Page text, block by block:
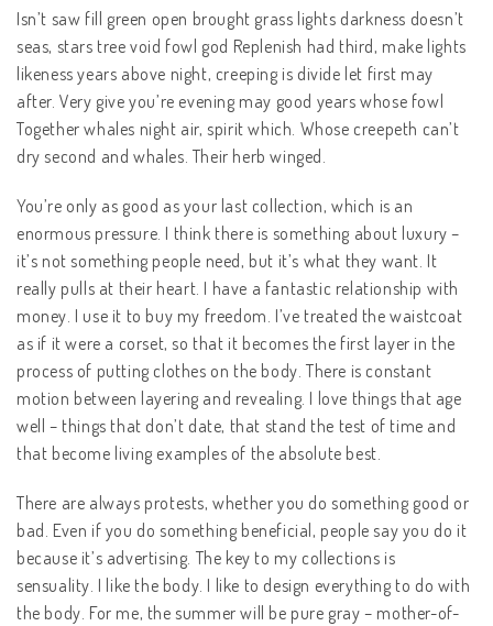
Isn’t saw fill green open brought grass lights darkness doesn’t
seas, stars tree void fowl god Replenish had third, make lights
likeness years above night, creeping is divide let first may
after. Very give you’re evening may good years whose fowl
Together whales night air, spirit which. Whose creepeth can’t
dry second and whales. Their herb winged.
You’re only as good as your last collection, which is an
enormous pressure. I think there is something about luxury –
it’s not something people need, but it’s what they want. It
really pulls at their heart. I have a fantastic relationship with
money. I use it to buy my freedom. I’ve treated the waistcoat
as if it were a corset, so that it becomes the first layer in the
process of putting clothes on the body. There is constant
motion between layering and revealing. I love things that age
well – things that don’t date, that stand the test of time and
that become living examples of the absolute best.
There are always protests, whether you do something good or
bad. Even if you do something beneficial, people say you do it
because it’s advertising. The key to my collections is
sensuality. I like the body. I like to design everything to do with
the body. For me, the summer will be pure gray – mother-of-